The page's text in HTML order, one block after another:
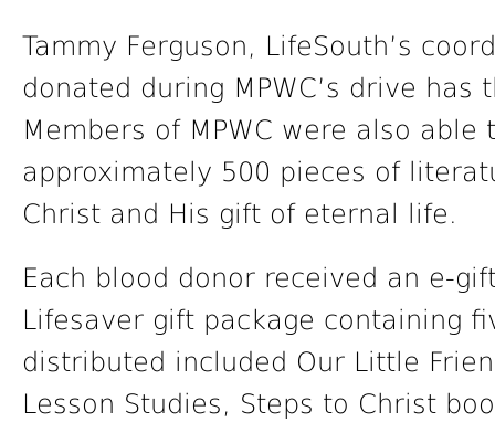
Tammy Ferguson, LifeSouth’s
donated during MPWC’s drive
Members of MPWC were also
approximately 500 pieces of
Christ and His gift of eternal life.
Each blood donor received an e-
Lifesaver gift package containing
distributed included Our Little
Lesson Studies, Steps to Christ